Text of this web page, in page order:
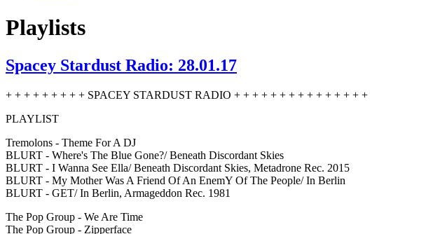
Playlists
Spacey Stardust Radio: 28.01.17
+ + + + + + + + + SPACEY STARDUST RADIO + + + + + + + + + + + + + + +
PLAYLIST
Tremolons - Theme For A DJ
BLURT - Where's The Blue Gone?/ Beneath Discordant Skies
BLURT - I Wanna See Ella/ Beneath Discordant Skies, Metadrone Rec. 2015
BLURT - My Mother Was A Friend Of An EnemY Of The People/ In Berlin
BLURT - GET/ In Berlin, Armageddon Rec. 1981
The Pop Group - We Are Time
The Pop Group - Zipperface